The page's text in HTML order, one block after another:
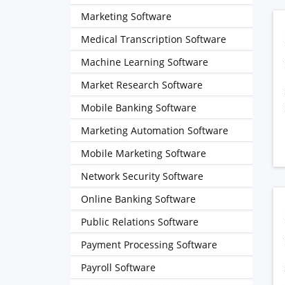
Marketing Software
Medical Transcription Software
Machine Learning Software
Market Research Software
Mobile Banking Software
Marketing Automation Software
Mobile Marketing Software
Network Security Software
Online Banking Software
Public Relations Software
Payment Processing Software
Payroll Software